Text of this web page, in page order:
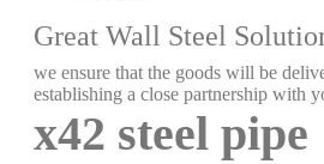
Great Wall Steel
we ensure that the goods will be
establishing a close partnership with
x42 steel pipe